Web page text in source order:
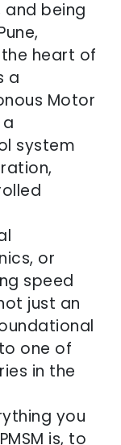
and being
the heart of
a
Motor
system
or
speed
just an
one of
in the
you
is, to